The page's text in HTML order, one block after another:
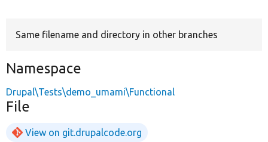
Same filename and directory in other branches
Namespace
Drupal\Tests\demo_umami\Functional
File
View on git.drupalcode.org